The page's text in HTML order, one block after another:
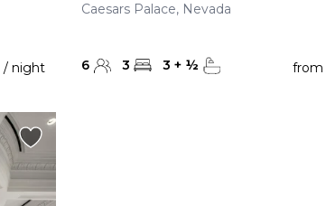
/ night
Caesars Palace, Nevada
6 3 3 + ½ from